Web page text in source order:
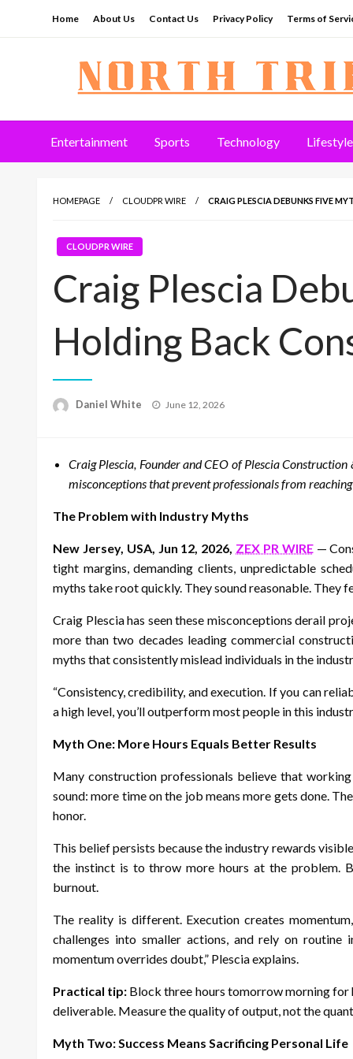
Home About Us Contact Us Privacy Policy Terms of
North Tribune
Entertainment Sports Technology Lifestyle
HOMEPAGE CLOUDPR WIRE CRAIG PLESCIA DEBUNKS FIVE
CLOUDPR WIRE
Craig Plescia
Holding Back
Daniel White
Posted
June 12, 2026
Craig Plescia, Founder and CEO of Plescia
misconceptions that prevent professionals from
The Problem with Industry Myths
New Jersey, USA, Jun 12, 2026, ZEX PR WIRE—
tight margins, demanding clients, unpredictable
myths take root quickly. They sound reasonable. They
Craig Plescia has seen these misconceptions derail
more than two decades leading commercial
myths that consistently mislead individuals in the
“Consistency, credibility, and execution. If you can
a high level, you’ll outperform most people in this
Myth One: More Hours Equals Better Results
Many construction professionals believe that
sound: more time on the job means more gets done.
honor.
This belief persists because the industry rewards
the instinct is to throw more hours at the problem.
burnout.
The reality is different. Execution creates
challenges into smaller actions, and rely on routine
momentum overrides doubt,” Plescia explains.
Practical tip: Block three hours tomorrow morning
deliverable. Measure the quality of output, not the
Myth Two: Success Means Sacrificing Personal Life